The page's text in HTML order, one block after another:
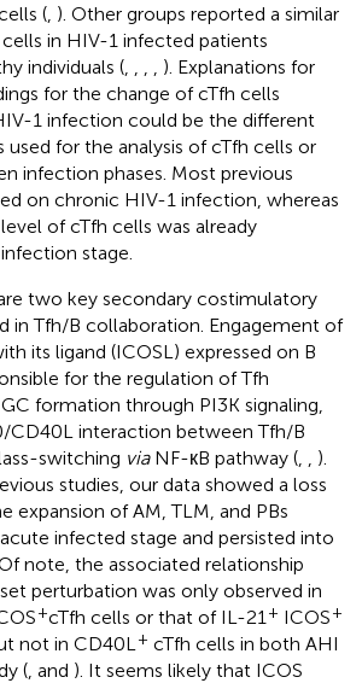
( ). Other groups reported a similar
in HIV-1 infected patients
individuals (
). Explanations for
for the change of cTfh cells
1 infection could be the different
used for the analysis of cTfh cells or
infection phases. Most previous
on chronic HIV-1 infection, whereas
of cTfh cells was already
stage.
two key secondary costimulatory
in Tfh/B collaboration. Engagement of
its ligand (ICOSL) expressed on B
for the regulation of Tfh
formation through PI3K signaling,
CD40L interaction between Tfh/B
switching viaNF-кB pathway (
).
studies, our data showed a loss
expansion of AM, TLM, and PBs
infected stage and persisted into
note, the associated relationship
perturbation was only observed in
+cTfh cells or that of IL-21 + ICOS+
not in CD40L + cTfh cells in both AHI
( and ). It seems likely that ICOS